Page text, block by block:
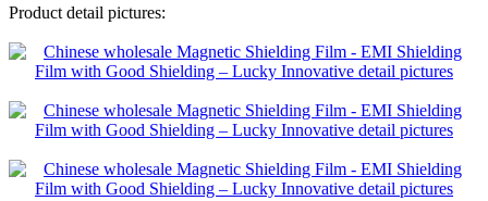
Product detail pictures: